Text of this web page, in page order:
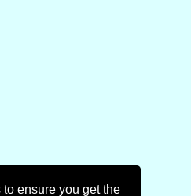
ensure you get the